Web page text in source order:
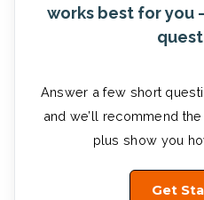
works best for you
Answer a few short
and we’ll recommend
plus show you
Get